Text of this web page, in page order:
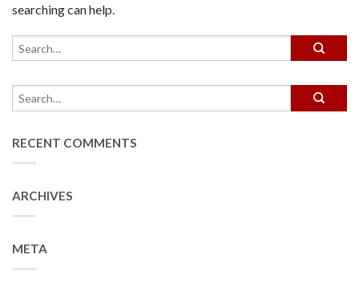
searching can help.
RECENT COMMENTS
ARCHIVES
META